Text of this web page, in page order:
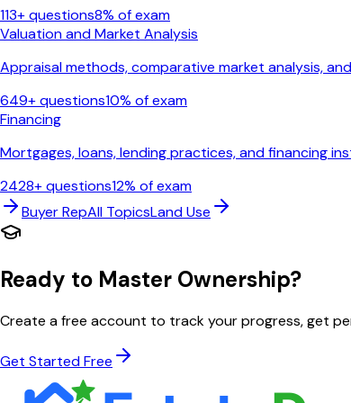
113+ questions8% of exam
Valuation and Market Analysis
Appraisal methods, comparative market analysis,
649+ questions10% of exam
Financing
Mortgages, loans, lending practices, and financing
2428+ questions12% of exam
Buyer RepAll TopicsLand Use
Ready to Master Ownership?
Create a free account to track your progress, get
Get Started Free